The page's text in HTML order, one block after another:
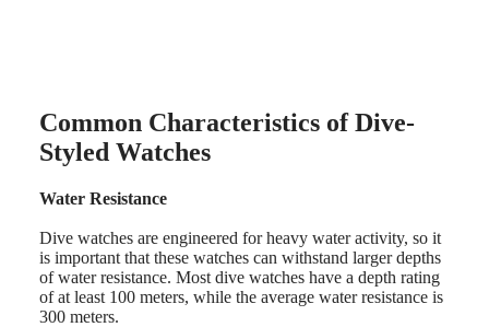
LONGINES
LEGEND
ULTRA-
LONGINES
PILOT
MAJETEK
CONQUEST
HERITAGE
België
(Nl
Denmark
France
Greece
(En)
Ελλάδα
(El)
Italia
Common Characteristics of Dive-
Styled Watches
Water Resistance
Dive watches are engineered for heavy water activity, so it
is important that these watches can withstand larger depths
of water resistance. Most dive watches have a depth rating
of at least 100 meters, while the average water resistance is
300 meters.